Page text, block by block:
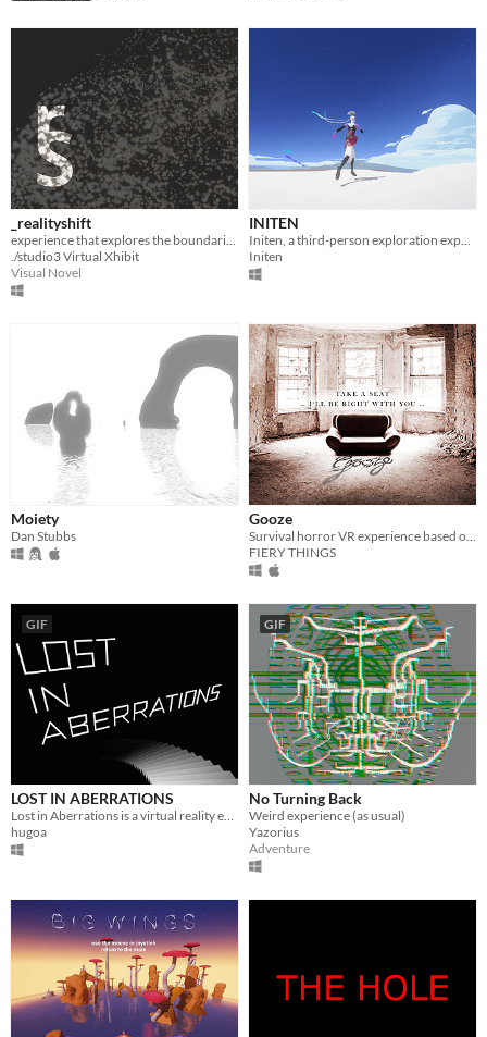
_realityshift
experience that explores the boundaries of the physical and the virtual _by daniel alber & julian fritz
./studio3 Virtual Xhibit
Visual Novel
INITEN
Initen, a third-person exploration experience in which sound plays an important part!
Initen
Moiety
Dan Stubbs
Gooze
Survival horror VR experience based on a real location
FIERY THINGS
GIF
LOST IN ABERRATIONS
Lost in Aberrations is a virtual reality experience inspired by optical art and kinetic art.
hugoa
GIF
No Turning Back
Weird experience (as usual)
Yazorius
Adventure